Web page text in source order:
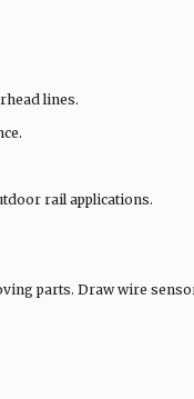
lines.
rail applications.
parts. Draw wire